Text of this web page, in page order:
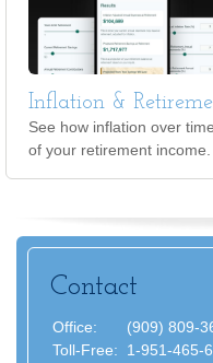
Inflation &
See how inflation over
of your retirement income.
Contact
Office:
(909) 809-
Toll-Free:
1-951-465-